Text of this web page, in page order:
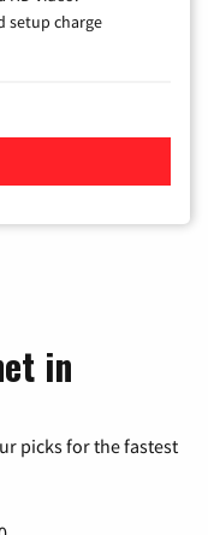
setup charge
in
picks for the fastest